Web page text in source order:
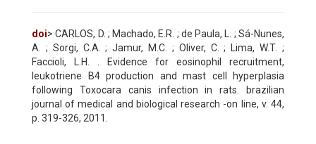
doi> CARLOS, D. ; Machado, E.R. ; de Paula, L. ; Sá-Nunes,
A. ; Sorgi, C.A. ; Jamur, M.C. ; Oliver, C. ; Lima, W.T. ;
Faccioli, L.H. . Evidence for eosinophil recruitment,
leukotriene B4 production and mast cell hyperplasia
following Toxocara canis infection in rats. brazilian
journal of medical and biological research -on line, v. 44,
p. 319-326, 2011.